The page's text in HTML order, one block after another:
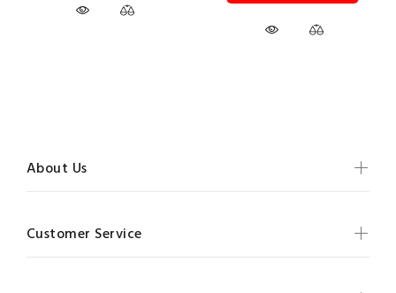
About Us
Customer Service